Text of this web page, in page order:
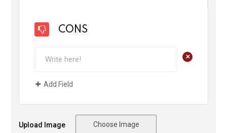
CONS
+
Add Field
Upload Image Choose Image